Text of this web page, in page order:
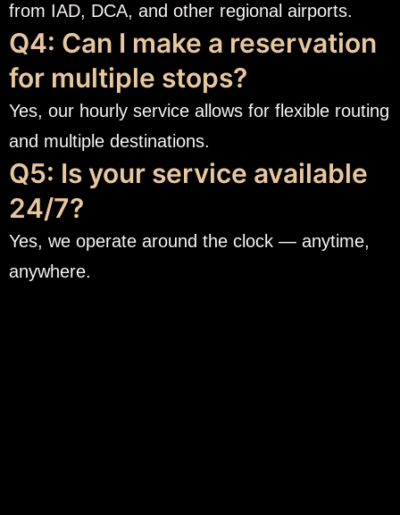
from IAD, DCA, and other regional airports.
Q4: Can I make a reservation
for multiple stops?
Yes, our hourly service allows for flexible routing
and multiple destinations.
Q5: Is your service available
24/7?
Yes, we operate around the clock — anytime,
anywhere.